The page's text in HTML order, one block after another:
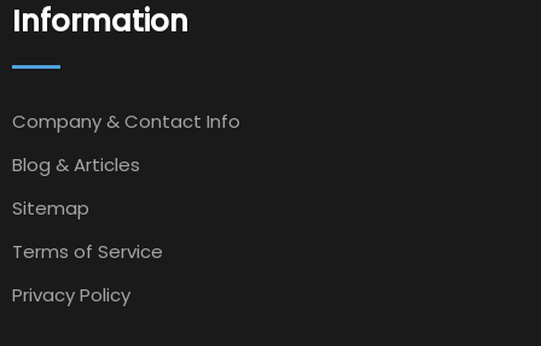
Information
Company & Contact Info
Blog & Articles
Sitemap
Terms of Service
Privacy Policy